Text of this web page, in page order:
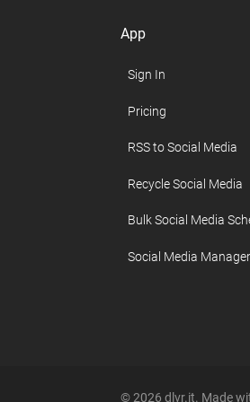
App
Sign In
Pricing
RSS to Social Media
Recycle Social Media
Bulk Social Media
Social Media
© 2026 dlvr.it. Made